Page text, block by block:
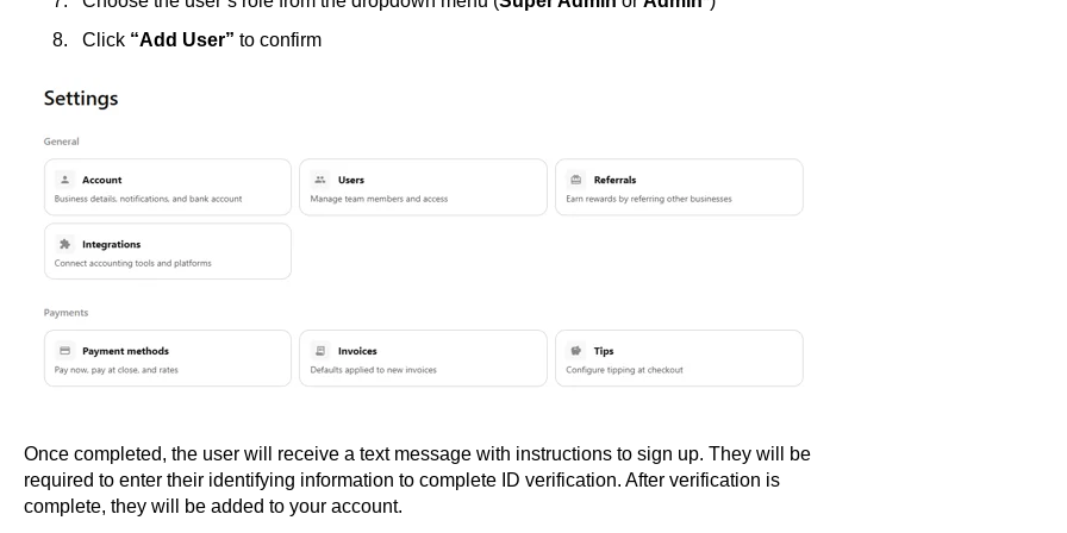
Click “Add User” to confirm
Once completed, the user will receive a text message with instructions to sign up. They will be
required to enter their identifying information to complete ID verification. After verification is
complete, they will be added to your account.